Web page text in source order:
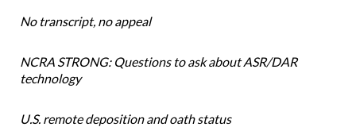
No transcript, no appeal
NCRA STRONG: Questions to ask about ASR/DAR
technology
U.S. remote deposition and oath status